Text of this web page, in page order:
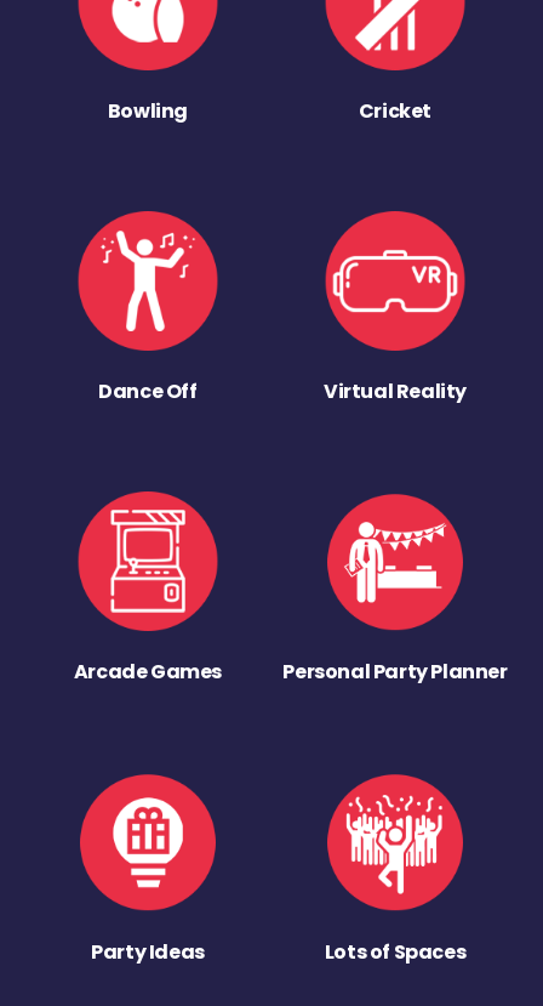
Bowling Cricket
Dance Off Virtual Reality
Arcade Games Personal Party Planner
Party Ideas Lots of Spaces